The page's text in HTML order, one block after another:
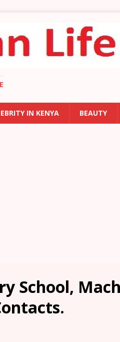
IN KENYA BEAUTY
School,